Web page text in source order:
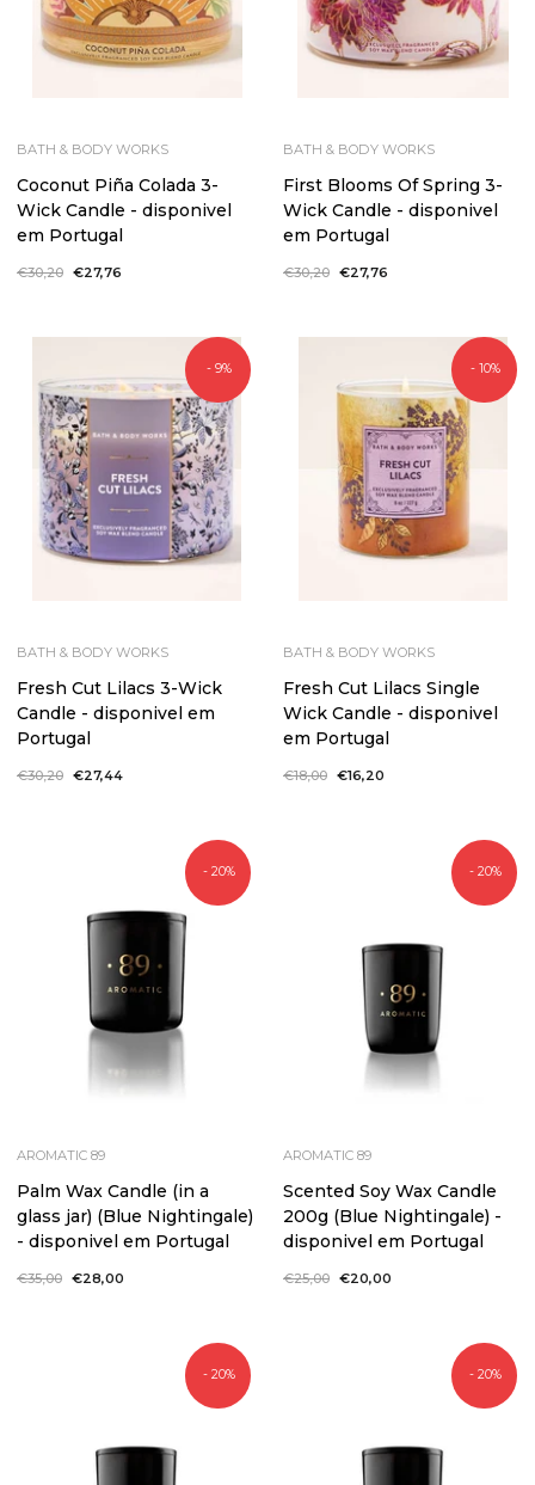
BATH & BODY WORKS
Coconut Piña Colada 3-
Wick Candle - disponivel
em Portugal
Regular
€30,20 Sale
€27,76
BATH & BODY WORKS
First Blooms Of Spring 3-
Wick Candle - disponivel
em Portugal
Regular
€30,20 Sale
€27,76
- 9%
BATH & BODY WORKS
Fresh Cut Lilacs 3-Wick
Candle - disponivel em
Portugal
Regular
€30,20 Sale
€27,44
- 10%
BATH & BODY WORKS
Fresh Cut Lilacs Single
Wick Candle - disponivel
em Portugal
Regular
€18,00 Sale
€16,20
- 20%
AROMATIC 89
Palm Wax Candle (in a
glass jar) (Blue Nightingale)
- disponivel em Portugal
Regular
€35,00 Sale
€28,00
- 20%
AROMATIC 89
Scented Soy Wax Candle
200g (Blue Nightingale) -
disponivel em Portugal
Regular
€25,00 Sale
€20,00
- 20% - 20%